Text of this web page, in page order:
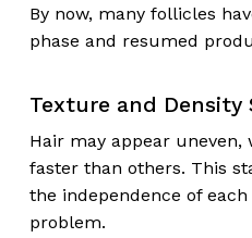
By now, many follicles
phase and resumed
Texture and Density
Hair may appear uneven,
faster than others. This
the independence of
problem.